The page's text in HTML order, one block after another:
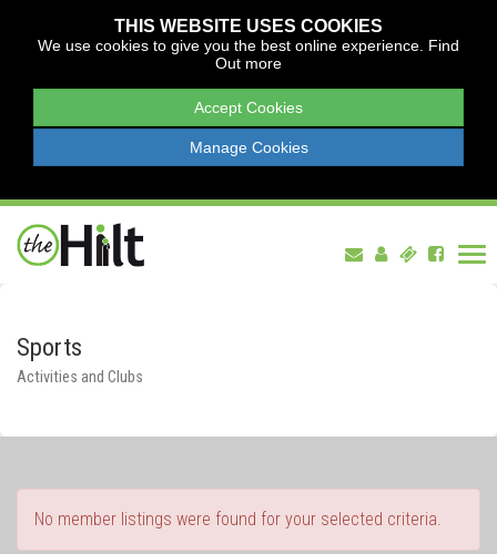
THIS WEBSITE USES COOKIES
We use cookies to give you the best online experience. Find
Out more
Accept Cookies
Manage Cookies
Sports
Activities and Clubs
No member listings were found for your selected criteria.